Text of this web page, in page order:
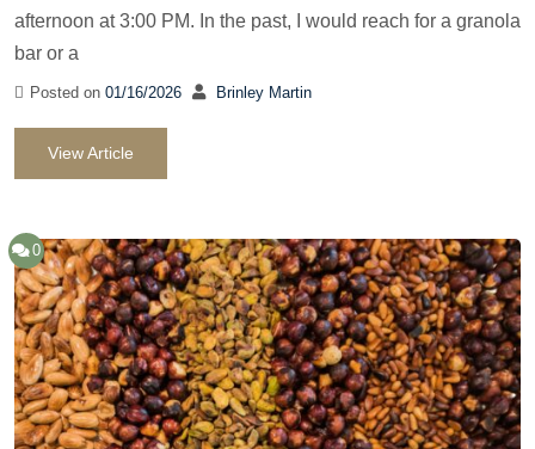
afternoon at 3:00 PM. In the past, I would reach for a granola
bar or a
Posted on 01/16/2026 Brinley Martin
View Article
0